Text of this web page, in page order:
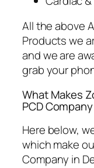
All the above
Products we
and we are
grab your
What Makes
PCD
Here below,
which make
Company in